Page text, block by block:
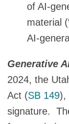
of AI-
material
AI-
Generative
2024, the
Act (SB 149),
signature.